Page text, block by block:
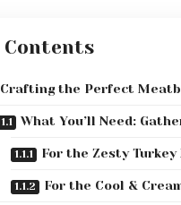
Contents
Crafting the Perfect
What You’ll Need:
For the Zesty
For the Cool &